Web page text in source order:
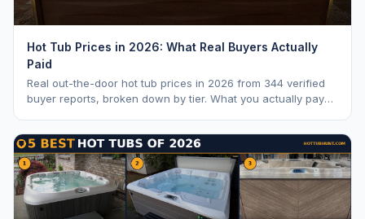
Hot Tub Prices in 2026: What Real Buyers Actually
Paid
Real out-the-door hot tub prices in 2026 from 344 verified
buyer reports, broken down by tier. What you actually pay